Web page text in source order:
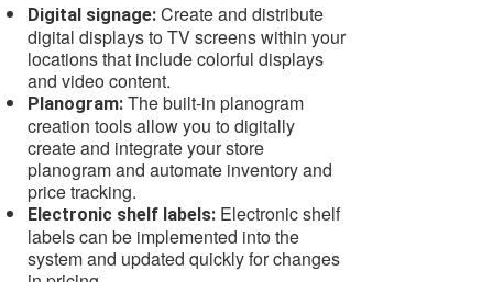
Digital signage: Create and distribute
digital displays to TV screens within your
locations that include colorful displays
and video content.
Planogram: The built-in planogram
creation tools allow you to digitally
create and integrate your store
planogram and automate inventory and
price tracking.
Electronic shelf labels: Electronic shelf
labels can be implemented into the
system and updated quickly for changes